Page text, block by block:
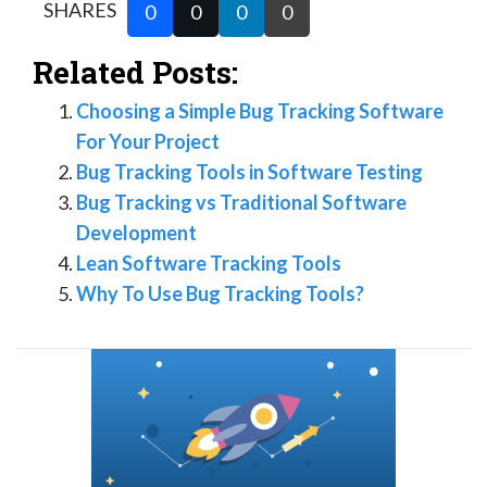
SHARES 0 0 0 0
Related Posts:
Choosing a Simple Bug Tracking Software
For Your Project
Bug Tracking Tools in Software Testing
Bug Tracking vs Traditional Software
Development
Lean Software Tracking Tools
Why To Use Bug Tracking Tools?